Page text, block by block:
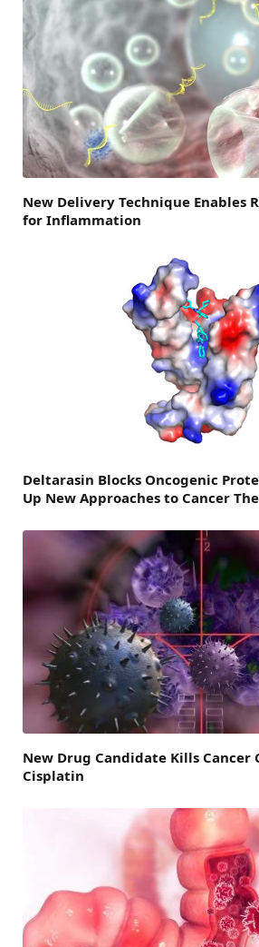
New Delivery Technique Enables
for Inflammation
Deltarasin Blocks Oncogenic
Up New Approaches to Cancer
New Drug Candidate Kills Cancer
Cisplatin